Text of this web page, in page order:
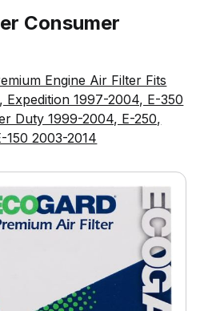
Consumer
Engine Air Filter Fits
Expedition 1997-2004, E-350
Duty 1999-2004, E-250,
150 2003-2014